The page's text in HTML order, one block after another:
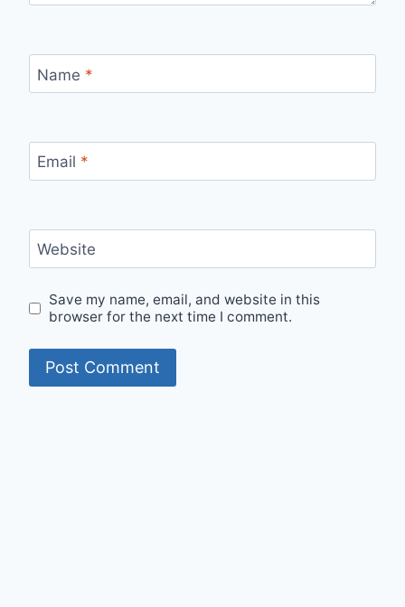
Name *
Email *
Website
Save my name, email, and website in this
browser for the next time I comment.